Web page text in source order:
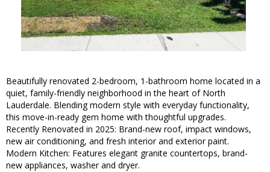
Beautifully renovated 2-bedroom, 1-bathroom home located in a
quiet, family-friendly neighborhood in the heart of North
Lauderdale. Blending modern style with everyday functionality,
this move-in-ready gem home with thoughtful upgrades.
Recently Renovated in 2025: Brand-new roof, impact windows,
new air conditioning, and fresh interior and exterior paint.
Modern Kitchen: Features elegant granite countertops, brand-
new appliances, washer and dryer.